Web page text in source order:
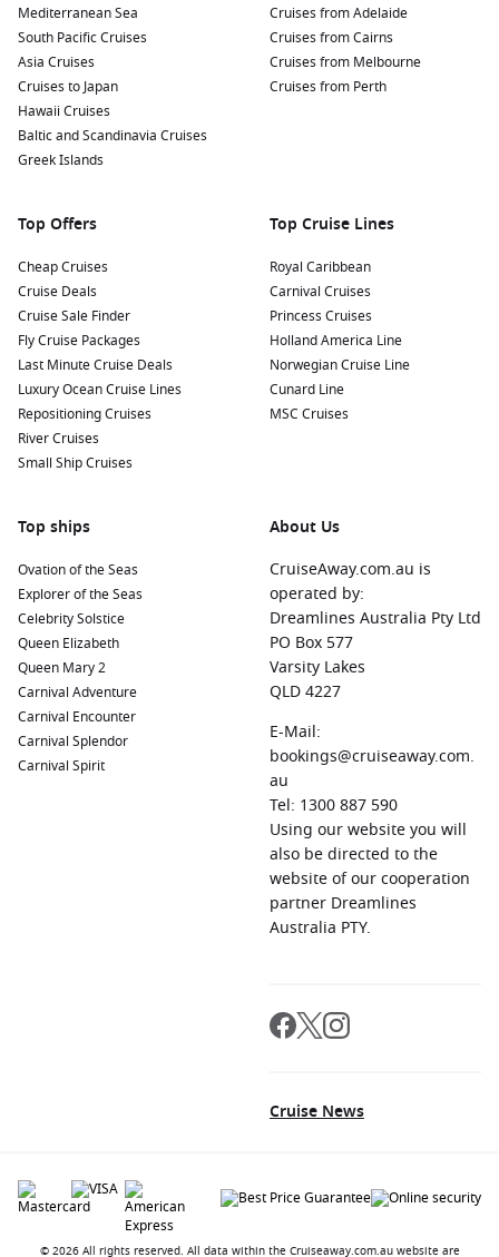
Enjoy flamenco shows: Experience the passion of flamenco
culture in Granada. Watch an authentic performance in
Sacromonte, known for its cave venues, while enjoying
traditional tapas and beverages.
Relax in the Generalife Gardens: Adjacent to the Alhambra,
these lush gardens offer a serene atmosphere perfect for
leisurely walks and appreciating picturesque views of the
Your Cruise
When cruising to Granada, there are several nearby ports
worth visiting:
Barcelona,Spain: A vibrant city known for its stunning
architecture, Barcelona features Gaudí’s masterpieces such
as the Sagrada Familia and Park Güell. The bustling Las
Ramblas offers shops, restaurants, and street
Portsmouth
: Known for its lush rainforests and
natural beauty of Dominica. Participate in eco-tours, visit
the local markets, or enjoy the stunning scenery at the
nearby Cabrits National Park.
Cartagena,
: This ancient port city boasts rich Roman
history, with sites such as the Roman Theatre and the
impressive Cartagena Museum of Naval History. Visitors
can explore the scenic marina and enjoy delicious seafood
at local restaurants.
: Just a short distance from
is surrounded by beautiful beaches and scenic landscapes.
Explore the wonderful architecture of Porto, sample Port
wine, or discover the lively riverside atmosphere.
: A gateway to Tuscany, Livorno
provides access to Florence, known for its Renaissance art
Regions to Explore While Visiting Granada,
opens the door to explore these
Mediterranean Sea
: Known for its crystal-clear waters and
rich historical significance, the Mediterranean Sea is a
fantastic cruising destination featuring countries like Italy,
Mediterranean Sea
South Pacific Cruises
Asia Cruises
Cruises to Japan
Hawaii Cruises
Baltic and Scandinavia Cruises
Greek Islands
Cruises from Adelaide
Cruises from Cairns
Cruises from Melbourne
Cruises from Perth
Top Offers
Cheap Cruises
Cruise Deals
Cruise Sale Finder
Fly Cruise Packages
Last Minute Cruise Deals
Luxury Ocean Cruise Lines
Repositioning Cruises
River Cruises
Small Ship Cruises
Top Cruise Lines
Royal Caribbean
Carnival Cruises
Princess Cruises
Holland America Line
Norwegian Cruise Line
Cunard Line
MSC Cruises
Top ships
Ovation of the Seas
Explorer of the Seas
Celebrity Solstice
Queen Elizabeth
Queen Mary 2
Carnival Adventure
Carnival Encounter
Carnival Splendor
Carnival Spirit
About Us
CruiseAway.com.au is
operated by:
Dreamlines Australia Pty Ltd
PO Box 577
Varsity Lakes
QLD 4227
E-Mail:
bookings@cruiseaway.com.
au
Tel: 1300 887 590
Using our website you will
also be directed to the
website of our cooperation
partner Dreamlines
Australia PTY.
Cruise News
© 2026 All rights reserved. All data within the Cruiseaway.com.au website are